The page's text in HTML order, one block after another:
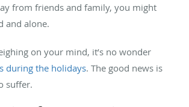
from friends and family, you might
and alone.
on your mind, it’s no wonder
during the holidays. The good news is
suffer.